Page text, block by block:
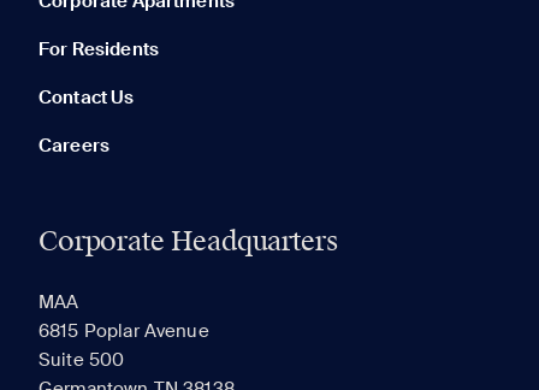
For Residents
Contact Us
Careers
Corporate Headquarters
MAA
6815 Poplar Avenue
Suite 500